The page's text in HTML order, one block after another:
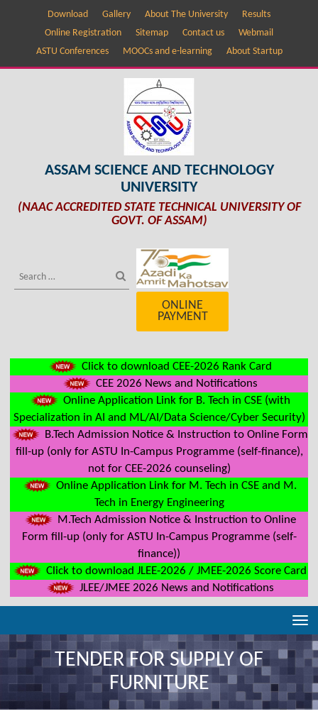
Download Gallery About The University
Results
Online Registration
Sitemap Contact us
Webmail
ASTU Conferences
MOOCs and e-learning About Startup
ASSAM SCIENCE AND TECHNOLOGY
UNIVERSITY
(NAAC ACCREDITED STATE TECHNICAL UNIVERSITY OF
GOVT. OF ASSAM)
ONLINE
PAYMENT
Click to download CEE-2026 Rank Card
CEE 2026 News and Notifications
Online Application Link for B. Tech in CSE (with
Specialization in AI and ML/AI/Data Science/Cyber Security)
B.Tech Admission Notice & Instruction to Online Form
fill-up (only for ASTU In-Campus Programme (self-finance),
not for CEE-2026 counseling)
Online Application Link for M. Tech in CSE and M.
Tech in Energy Engineering
M.Tech Admission Notice & Instruction to Online
Form fill-up (only for ASTU In-Campus Programme (self-
finance))
Click to download JLEE-2026 / JMEE-2026 Score Card
JLEE/JMEE 2026 News and Notifications
TENDER FOR SUPPLY OF
FURNITURE